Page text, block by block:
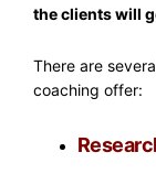
the clients will
There are
coaching offer: